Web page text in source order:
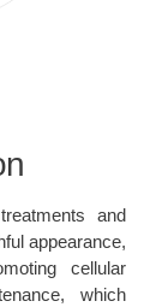
and
appearance,
cellular
which